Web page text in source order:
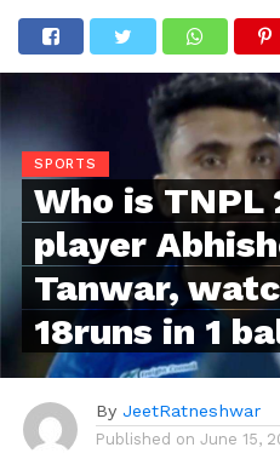
SPORTS
Who is TNPL
player
Tanwar,
18runs in 1
By JeetRatneshwar
Published on June 15,